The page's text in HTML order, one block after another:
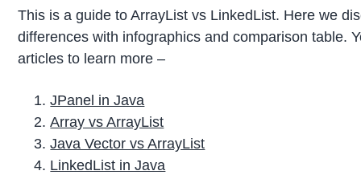
This is a guide to ArrayList vs LinkedList. Here we
differences with infographics and comparison table.
articles to learn more –
JPanel in Java
Array vs ArrayList
Java Vector vs ArrayList
LinkedList in Java